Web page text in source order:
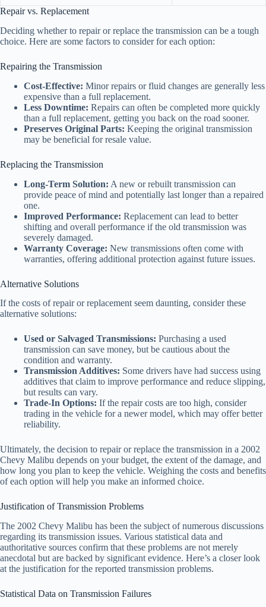
Repair vs. Replacement
Deciding whether to repair or replace the transmission can be a tough
choice. Here are some factors to consider for each option:
Repairing the Transmission
Cost-Effective: Minor repairs or fluid changes are generally less
expensive than a full replacement.
Less Downtime: Repairs can often be completed more quickly
than a full replacement, getting you back on the road sooner.
Preserves Original Parts: Keeping the original transmission
may be beneficial for resale value.
Replacing the Transmission
Long-Term Solution: A new or rebuilt transmission can
provide peace of mind and potentially last longer than a repaired
one.
Improved Performance: Replacement can lead to better
shifting and overall performance if the old transmission was
severely damaged.
Warranty Coverage: New transmissions often come with
warranties, offering additional protection against future issues.
Alternative Solutions
If the costs of repair or replacement seem daunting, consider these
alternative solutions:
Used or Salvaged Transmissions: Purchasing a used
transmission can save money, but be cautious about the
condition and warranty.
Transmission Additives: Some drivers have had success using
additives that claim to improve performance and reduce slipping,
but results can vary.
Trade-In Options: If the repair costs are too high, consider
trading in the vehicle for a newer model, which may offer better
reliability.
Ultimately, the decision to repair or replace the transmission in a 2002
Chevy Malibu depends on your budget, the extent of the damage, and
how long you plan to keep the vehicle. Weighing the costs and benefits
of each option will help you make an informed choice.
Justification of Transmission Problems
The 2002 Chevy Malibu has been the subject of numerous discussions
regarding its transmission issues. Various statistical data and
authoritative sources confirm that these problems are not merely
anecdotal but are backed by significant evidence. Here’s a closer look
at the justification for the reported transmission problems.
Statistical Data on Transmission Failures